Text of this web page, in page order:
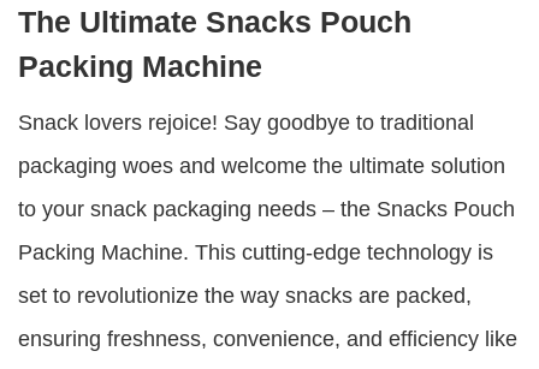
The Ultimate Snacks Pouch
Packing Machine
Snack lovers rejoice! Say goodbye to traditional
packaging woes and welcome the ultimate solution
to your snack packaging needs – the Snacks Pouch
Packing Machine. This cutting-edge technology is
set to revolutionize the way snacks are packed,
ensuring freshness, convenience, and efficiency like